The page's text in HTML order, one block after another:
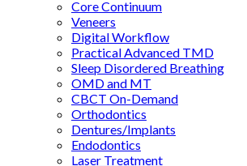
Core Continuum
Veneers
Digital Workflow
Practical Advanced TMD
Sleep Disordered Breathing
OMD and MT
CBCT On-Demand
Orthodontics
Dentures/Implants
Endodontics
Laser Treatment